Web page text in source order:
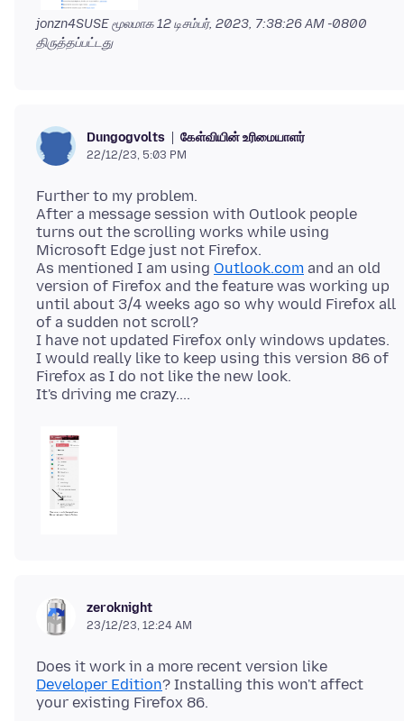
jonzn4SUSE மூலமாக12 டிசம்பர், 2023, 7:38:26 AM -0800
திருத்தப்பட்டது
Dungogvolts கேள்வியின் உரிமையாளர்
22/12/23, 5:03 PM
Further to my problem.
After a message session with Outlook people
turns out the scrolling works while using
Microsoft Edge just not Firefox.
As mentioned I am using Outlook.com and an old
version of Firefox and the feature was working up
until about 3/4 weeks ago so why would Firefox all
of a sudden not scroll?
I have not updated Firefox only windows updates.
I would really like to keep using this version 86 of
Firefox as I do not like the new look.
zeroknight
23/12/23, 12:24 AM
Does it work in a more recent version like
Developer Edition? Installing this won't affect